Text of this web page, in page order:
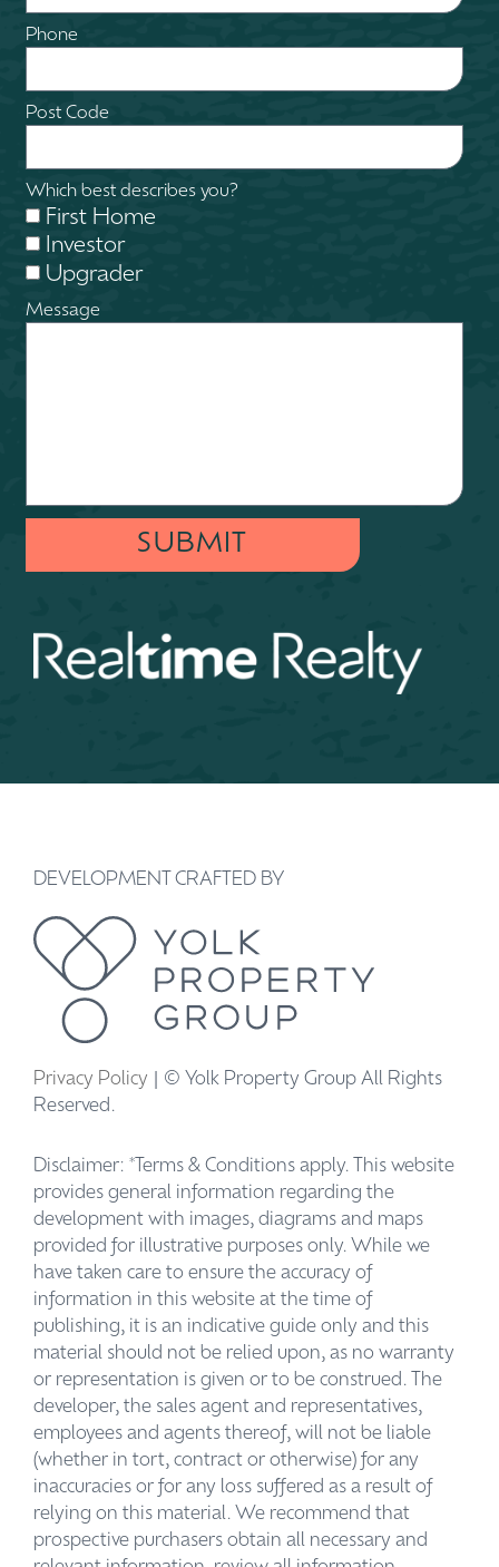
Phone
Post Code
Which best describes you?
First Home
Investor
Upgrader
Message
SUBMIT
DEVELOPMENT CRAFTED BY
Privacy Policy | © Yolk Property Group All Rights
Reserved.
Disclaimer: *Terms & Conditions apply. This website
provides general information regarding the
development with images, diagrams and maps
provided for illustrative purposes only. While we
have taken care to ensure the accuracy of
information in this website at the time of
publishing, it is an indicative guide only and this
material should not be relied upon, as no warranty
or representation is given or to be construed. The
developer, the sales agent and representatives,
employees and agents thereof, will not be liable
(whether in tort, contract or otherwise) for any
inaccuracies or for any loss suffered as a result of
relying on this material. We recommend that
prospective purchasers obtain all necessary and